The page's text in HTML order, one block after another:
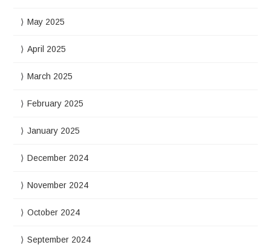
May 2025
April 2025
March 2025
February 2025
January 2025
December 2024
November 2024
October 2024
September 2024